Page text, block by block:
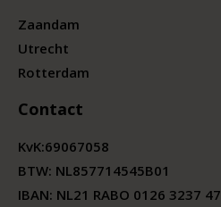
Zaandam
Utrecht
Rotterdam
Contact
KvK:69067058
BTW: NL857714545B01
IBAN: NL21 RABO 0126 3237 47